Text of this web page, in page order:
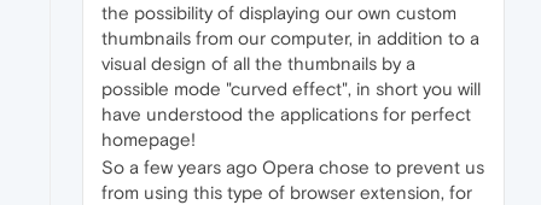
the possibility of displaying our own custom
thumbnails from our computer, in addition to a
visual design of all the thumbnails by a
possible mode "curved effect", in short you will
have understood the applications for perfect
homepage!
So a few years ago Opera chose to prevent us
from using this type of browser extension, for